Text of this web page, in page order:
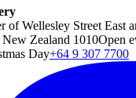
of Wellesley Street East
Zealand 1010Open
Day+64 9 307 7700